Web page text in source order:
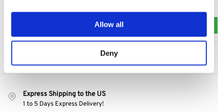
Allow all
Deny
Add to cart
Express Shipping to the US
1 to 5 Days Express Delivery!